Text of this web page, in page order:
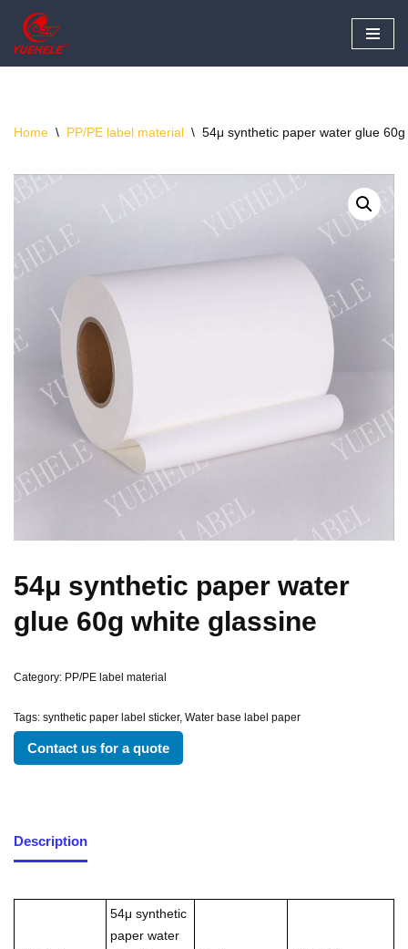
Skip
to
Home \ PP/PE label material \ 54μ synthetic paper water glue
54μ synthetic paper water
glue 60g white glassine
Category: PP/PE label material
Tags: synthetic paper label sticker, Water base label paper
Contact us for a quote
Description
54μ synthetic
paper water